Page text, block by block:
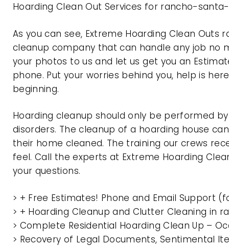
Hoarding Clean Out Services for rancho-
As you can see, Extreme Hoarding Clean
cleanup company that can handle any job no
your photos to us and let us get you an
phone. Put your worries behind you, help is
beginning.
Hoarding cleanup should only be performed
disorders. The cleanup of a hoarding house
their home cleaned. The training our crews
feel. Call the experts at Extreme Hoarding
your questions.
> + Free Estimates! Phone and Email Support
> + Hoarding Cleanup and Clutter Cleaning
> Complete Residential Hoarding Clean Up –
> Recovery of Legal Documents, Sentimental